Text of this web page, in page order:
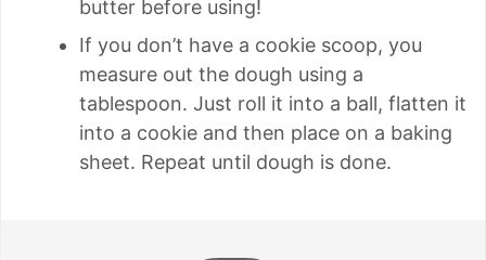
butter before using!
If you don’t have a cookie scoop, you
measure out the dough using a
tablespoon. Just roll it into a ball, flatten it
into a cookie and then place on a baking
sheet. Repeat until dough is done.